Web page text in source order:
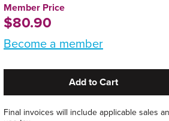
Member Price
$80.90
Become a member
Add to Cart
Final invoices will include applicable sales